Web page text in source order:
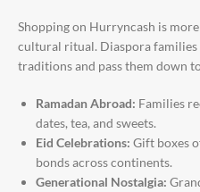
Shopping on Hurryncash is
cultural ritual. Diaspora families
traditions and pass them down
Ramadan Abroad: Families
dates, tea, and sweets.
Eid Celebrations: Gift boxes
bonds across continents.
Generational Nostalgia: